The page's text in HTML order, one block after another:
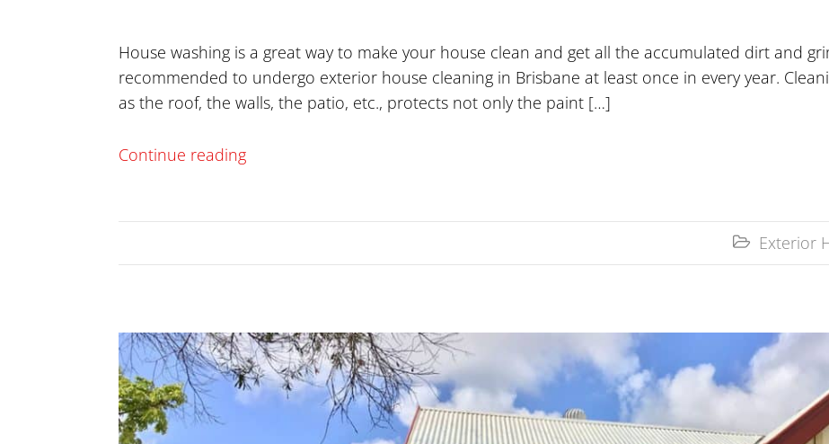
House washing is a great way to make your house clean and get all the accumulated dirt and
recommended to undergo exterior house cleaning in Brisbane at least once in every year.
as the roof, the walls, the patio, etc., protects not only the paint […]
Continue reading
 Exterior